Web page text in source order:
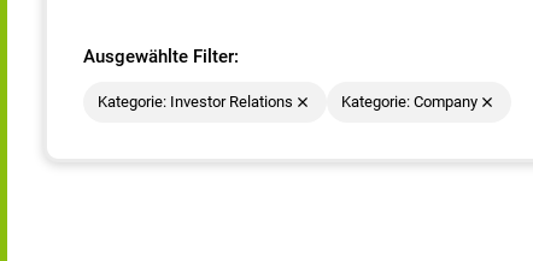
Ausgewählte Filter:
Kategorie: Investor Relations Kategorie: Company